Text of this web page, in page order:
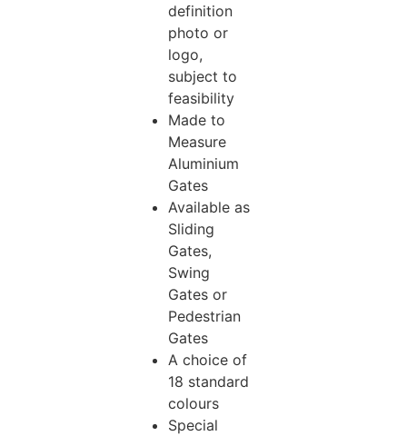
definition
photo or
logo,
subject to
feasibility
Made to
Measure
Aluminium
Gates
Available as
Sliding
Gates,
Swing
Gates or
Pedestrian
Gates
A choice of
18 standard
colours
Special